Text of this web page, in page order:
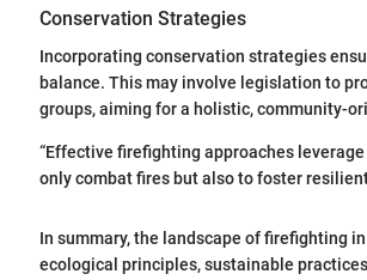
Conservation Strategies
Incorporating conservation strategies
balance. This may involve legislation to
groups, aiming for a holistic, community-
“Effective firefighting approaches
only combat fires but also to foster
In summary, the landscape of firefighting
ecological principles, sustainable